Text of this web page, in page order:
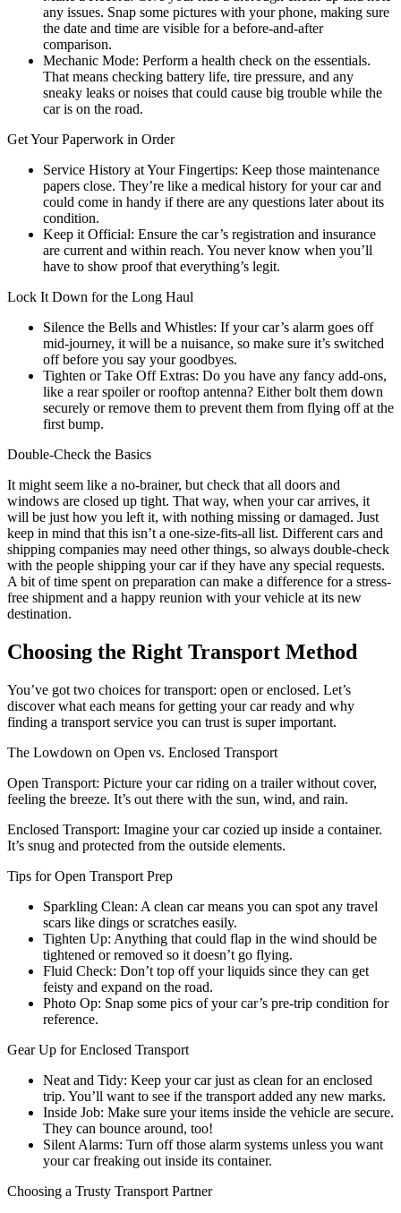
any issues. Snap some pictures with your phone, making sure
the date and time are visible for a before-and-after
comparison.
Mechanic Mode: Perform a health check on the essentials.
That means checking battery life, tire pressure, and any
sneaky leaks or noises that could cause big trouble while the
car is on the road.
Get Your Paperwork in Order
Service History at Your Fingertips: Keep those maintenance
papers close. They’re like a medical history for your car and
could come in handy if there are any questions later about its
condition.
Keep it Official: Ensure the car’s registration and insurance
are current and within reach. You never know when you’ll
have to show proof that everything’s legit.
Lock It Down for the Long Haul
Silence the Bells and Whistles: If your car’s alarm goes off
mid-journey, it will be a nuisance, so make sure it’s switched
off before you say your goodbyes.
Tighten or Take Off Extras: Do you have any fancy add-ons,
like a rear spoiler or rooftop antenna? Either bolt them down
securely or remove them to prevent them from flying off at the
first bump.
Double-Check the Basics
It might seem like a no-brainer, but check that all doors and
windows are closed up tight. That way, when your car arrives, it
will be just how you left it, with nothing missing or damaged. Just
keep in mind that this isn’t a one-size-fits-all list. Different cars and
shipping companies may need other things, so always double-check
with the people shipping your car if they have any special requests.
A bit of time spent on preparation can make a difference for a stress-
free shipment and a happy reunion with your vehicle at its new
destination.
Choosing the Right Transport Method
You’ve got two choices for transport: open or enclosed. Let’s
discover what each means for getting your car ready and why
finding a transport service you can trust is super important.
The Lowdown on Open vs. Enclosed Transport
Open Transport: Picture your car riding on a trailer without cover,
feeling the breeze. It’s out there with the sun, wind, and rain.
Enclosed Transport: Imagine your car cozied up inside a container.
It’s snug and protected from the outside elements.
Tips for Open Transport Prep
Sparkling Clean: A clean car means you can spot any travel
scars like dings or scratches easily.
Tighten Up: Anything that could flap in the wind should be
tightened or removed so it doesn’t go flying.
Fluid Check: Don’t top off your liquids since they can get
feisty and expand on the road.
Photo Op: Snap some pics of your car’s pre-trip condition for
reference.
Gear Up for Enclosed Transport
Neat and Tidy: Keep your car just as clean for an enclosed
trip. You’ll want to see if the transport added any new marks.
Inside Job: Make sure your items inside the vehicle are secure.
They can bounce around, too!
Silent Alarms: Turn off those alarm systems unless you want
your car freaking out inside its container.
Choosing a Trusty Transport Partner